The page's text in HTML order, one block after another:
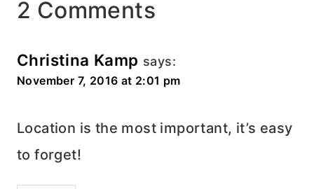
2 Comments
Christina Kamp says:
November 7, 2016 at 2:01 pm
Location is the most important, it’s easy
to forget!